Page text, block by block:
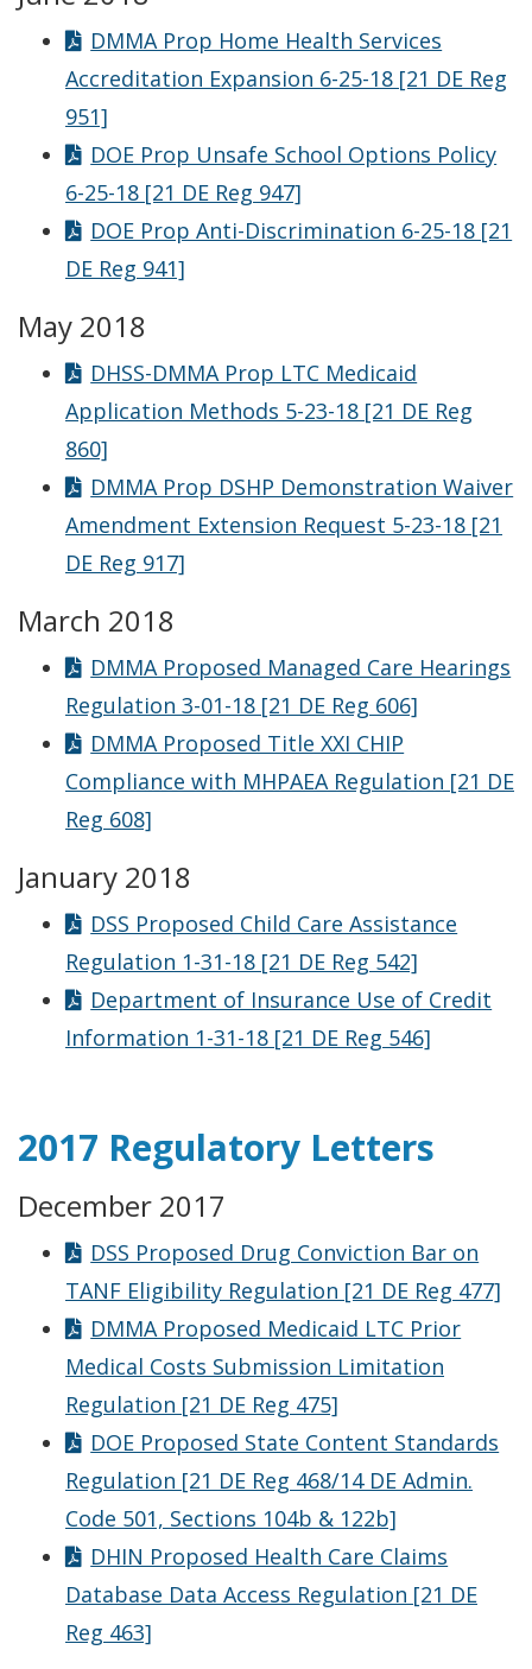
DMMA Prop Home Health Services
Accreditation Expansion 6-25-18 [21 DE Reg
951]
DOE Prop Unsafe School Options Policy
6-25-18 [21 DE Reg 947]
DOE Prop Anti-Discrimination 6-25-18 [21
DE Reg 941]
May 2018
DHSS-DMMA Prop LTC Medicaid
Application Methods 5-23-18 [21 DE Reg
860]
DMMA Prop DSHP Demonstration Waiver
Amendment Extension Request 5-23-18 [21
DE Reg 917]
March 2018
DMMA Proposed Managed Care Hearings
Regulation 3-01-18 [21 DE Reg 606]
DMMA Proposed Title XXI CHIP
Compliance with MHPAEA Regulation [21 DE
Reg 608]
January 2018
DSS Proposed Child Care Assistance
Regulation 1-31-18 [21 DE Reg 542]
Department of Insurance Use of Credit
Information 1-31-18 [21 DE Reg 546]
2017 Regulatory Letters
December 2017
DSS Proposed Drug Conviction Bar on
TANF Eligibility Regulation [21 DE Reg 477]
DMMA Proposed Medicaid LTC Prior
Medical Costs Submission Limitation
Regulation [21 DE Reg 475]
DOE Proposed State Content Standards
Regulation [21 DE Reg 468/14 DE Admin.
Code 501, Sections 104b & 122b]
DHIN Proposed Health Care Claims
Database Data Access Regulation [21 DE
Reg 463]